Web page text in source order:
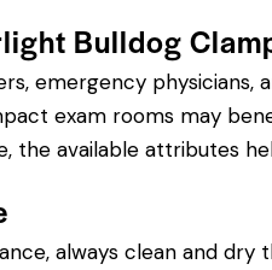
Bulldog
emergency physicians,
exam rooms may
the available attributes
always clean and dry